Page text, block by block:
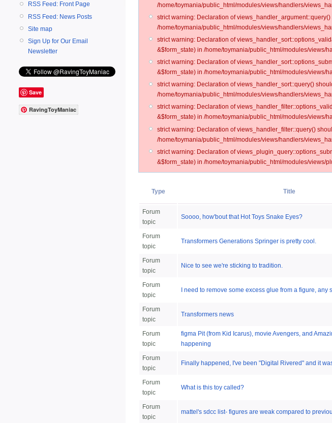
RSS Feed: Front Page
RSS Feed: News Posts
Site map
Sign Up for Our Email
Newsletter
Save
RavingToyManiac
/home/toymania/public_html/modules/views/handlers/
strict warning: Declaration of
/home/toymania/public_html/modules/views/handlers/
strict warning: Declaration of
&$form_state) in /home/toymania/public_html/modules/views/
strict warning: Declaration of
&$form_state) in /home/toymania/public_html/modules/views/
strict warning: Declaration of views_handler_sort::query()
/home/toymania/public_html/modules/views/handlers/
strict warning: Declaration of
&$form_state) in /home/toymania/public_html/modules/views/
strict warning: Declaration of views_handler_filter::query()
/home/toymania/public_html/modules/views/handlers/
strict warning: Declaration of
&$form_state) in /home/toymania/public_html/modules/views/
Type Title
Forum
topic
Soooo, how'bout that Hot Toys Snake Eyes?
Forum
topic
Transformers Generations Springer is pretty cool.
Forum
topic
Nice to see we're sticking to tradition.
Forum
topic
I need to remove some excess glue from a figure, any
Forum
topic
Transformers news
Forum
topic
figma Pit (from Kid Icarus), movie Avengers, and
happening
Forum
topic
Finally happened, I've been "Digital Rivered" and it
Forum
topic
What is this toy called?
Forum
topic
mattel's sdcc list- figures are weak compared to